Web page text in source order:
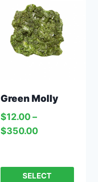
Green Molly
$12.00 –
$350.00
SELECT